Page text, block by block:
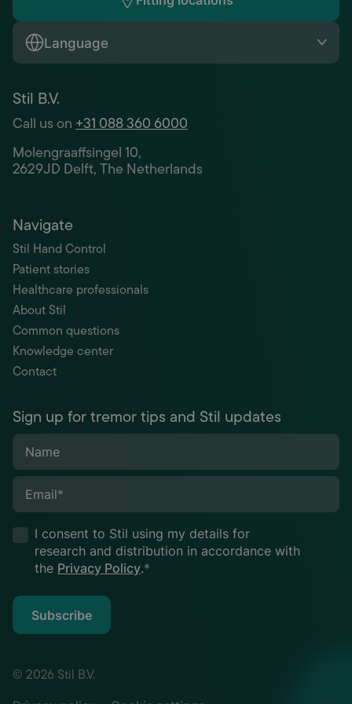
Language
Stil B.V.
Call us on+31 088 360 6000
Molengraaffsingel 10,
2629JD Delft, The Netherlands
Navigate
Stil Hand Control
Patient stories
Healthcare professionals
About Stil
Common questions
Knowledge center
Contact
Sign up for tremor tips and Stil updates
Name
Email*
I consent to Stil using my details for
research and distribution in accordance with
the Privacy Policy.*
Subscribe
© 2026 Stil B.V.